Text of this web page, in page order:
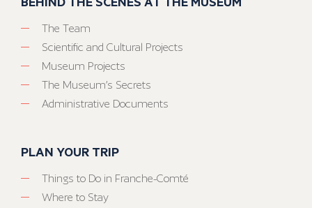
The Team
Scientific and Cultural Projects
Museum Projects
The Museum’s Secrets
Administrative Documents
PLAN YOUR TRIP
Things to Do in Franche-Comté
Where to Stay